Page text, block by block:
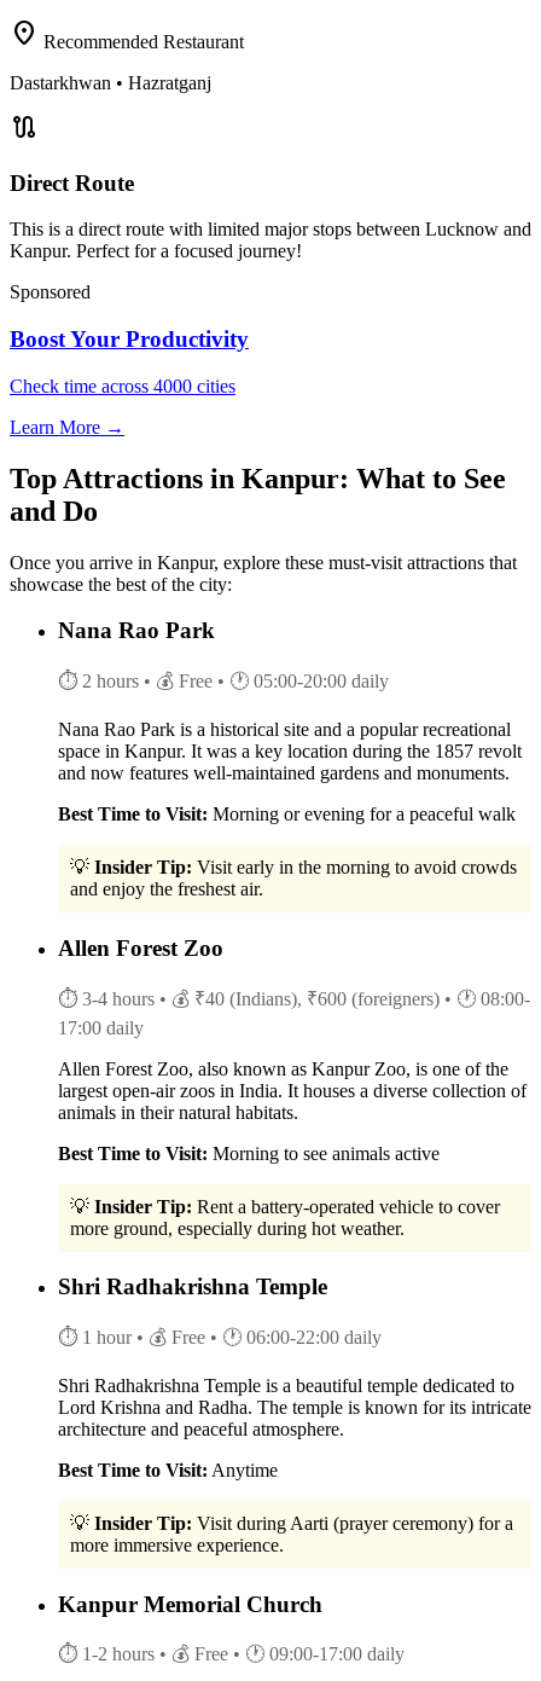
location_on Recommended Restaurant
Dastarkhwan • Hazratganj
route
Direct Route
This is a direct route with limited major stops between Lucknow and
Kanpur. Perfect for a focused journey!
Sponsored
Boost Your Productivity
Check time across 4000 cities
Learn More →
Top Attractions in Kanpur: What to See
and Do
Once you arrive in Kanpur, explore these must-visit attractions that
showcase the best of the city:
Nana Rao Park
⏱ 2 hours • 💰 Free • 🕐 05:00-20:00 daily
Nana Rao Park is a historical site and a popular recreational
space in Kanpur. It was a key location during the 1857 revolt
and now features well-maintained gardens and monuments.
Best Time to Visit: Morning or evening for a peaceful walk
💡 Insider Tip: Visit early in the morning to avoid crowds
and enjoy the freshest air.
Allen Forest Zoo
⏱ 3-4 hours • 💰 ₹40 (Indians), ₹600 (foreigners) • 🕐 08:00-
17:00 daily
Allen Forest Zoo, also known as Kanpur Zoo, is one of the
largest open-air zoos in India. It houses a diverse collection of
animals in their natural habitats.
Best Time to Visit: Morning to see animals active
💡 Insider Tip: Rent a battery-operated vehicle to cover
more ground, especially during hot weather.
Shri Radhakrishna Temple
⏱ 1 hour • 💰 Free • 🕐 06:00-22:00 daily
Shri Radhakrishna Temple is a beautiful temple dedicated to
Lord Krishna and Radha. The temple is known for its intricate
architecture and peaceful atmosphere.
Best Time to Visit: Anytime
💡 Insider Tip: Visit during Aarti (prayer ceremony) for a
more immersive experience.
Kanpur Memorial Church
⏱ 1-2 hours • 💰 Free • 🕐 09:00-17:00 daily